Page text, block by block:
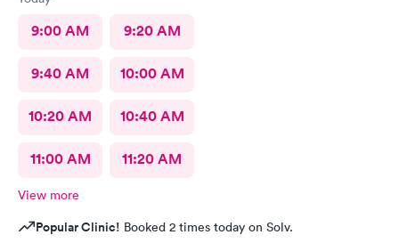
9:00 AM 9:20 AM
9:40 AM 10:00 AM
10:20 AM 10:40 AM
11:00 AM 11:20 AM
View more
Popular Clinic! Booked 2 times today on Solv.